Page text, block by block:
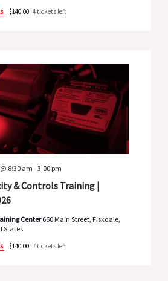
$140.00 4 tickets left
& Controls Training |
8:30 am -3:00 pm
Center660 Main Street, Fiskdale,
States
$140.00 7 tickets left